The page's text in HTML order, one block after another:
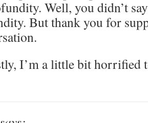
Well, you didn’t
But thank you for
I’m a little bit horrified